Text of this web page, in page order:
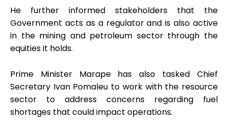
He further informed stakeholders that the
Government acts as a regulator and is also active
in the mining and petroleum sector through the
equities it holds.
Prime Minister Marape has also tasked Chief
Secretary Ivan Pomaleu to work with the resource
sector to address concerns regarding fuel
shortages that could impact operations.